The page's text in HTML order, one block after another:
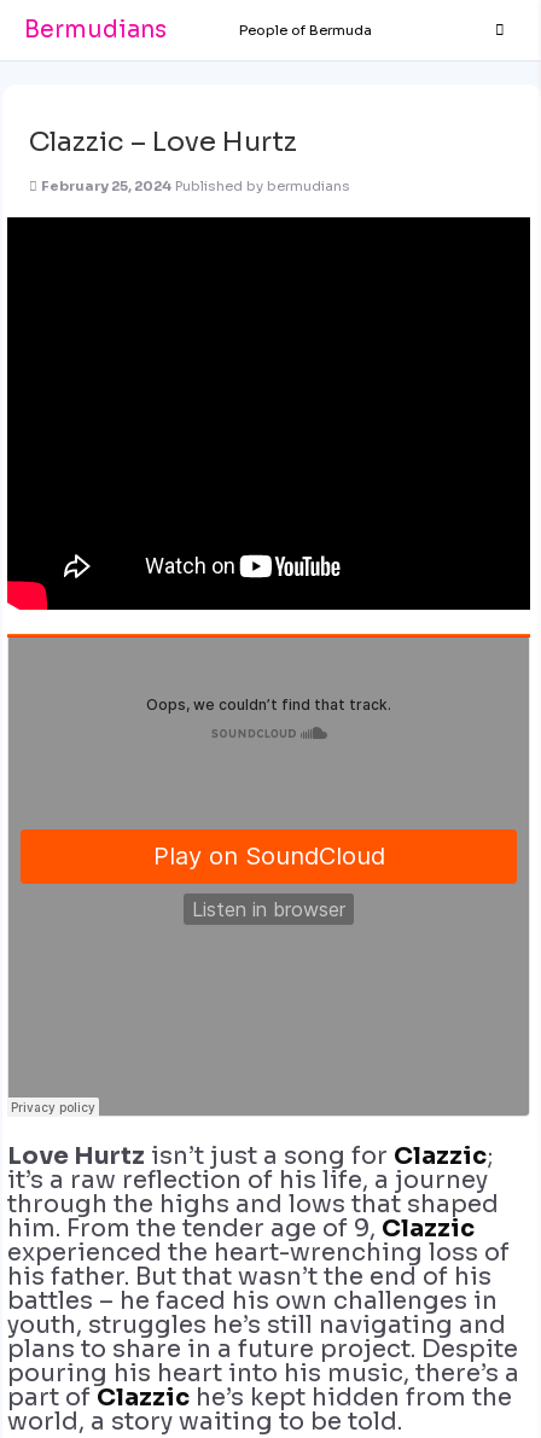
Bermudians People of Bermuda
Clazzic – Love Hurtz
February 25, 2024 Published by bermudians
Love Hurtz isn’t just a song for Clazzic;
it’s a raw reflection of his life, a journey
through the highs and lows that shaped
him. From the tender age of 9, Clazzic
experienced the heart-wrenching loss of
his father. But that wasn’t the end of his
battles – he faced his own challenges in
youth, struggles he’s still navigating and
plans to share in a future project. Despite
pouring his heart into his music, there’s a
part of Clazzic he’s kept hidden from the
world, a story waiting to be told.